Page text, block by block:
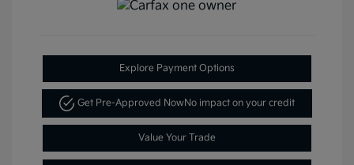
Explore Payment Options
Get Pre-Approved NowNo impact on your credit
Value Your Trade